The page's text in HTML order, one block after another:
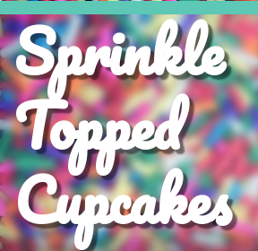
Sprinkle
Topped
Cupcakes